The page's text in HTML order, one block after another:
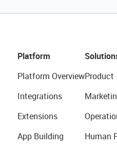
Platform
Platform Overview
Integrations
Extensions
App Building
Product
Human